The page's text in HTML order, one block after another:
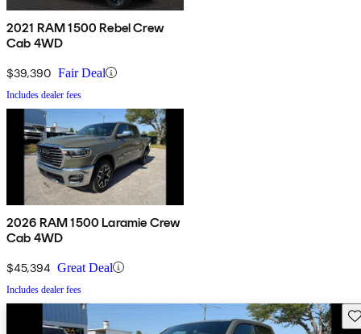
2021 RAM 1500 Rebel Crew
Cab 4WD
$39,390 Fair Deal
Includes dealer fees
2026 RAM 1500 Laramie Crew
Cab 4WD
$45,394 Great Deal
Includes dealer fees